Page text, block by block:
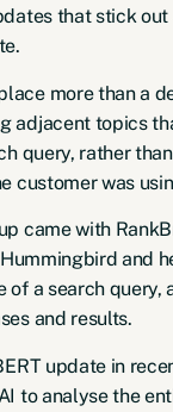
that stick out
.
more than a
adjacent topics
query, rather
customer was
came with
and
of a search query,
and results.
update in
to analyse the